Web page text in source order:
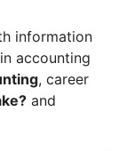
information
accounting
, career
and